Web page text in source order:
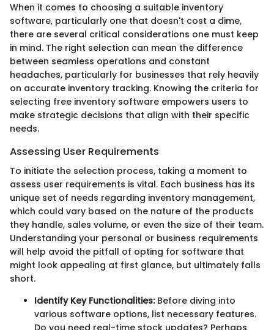
When it comes to choosing a suitable inventory
software, particularly one that doesn't cost a dime,
there are several critical considerations one must keep
in mind. The right selection can mean the difference
between seamless operations and constant
headaches, particularly for businesses that rely heavily
on accurate inventory tracking. Knowing the criteria for
selecting free inventory software empowers users to
make strategic decisions that align with their specific
needs.
Assessing User Requirements
To initiate the selection process, taking a moment to
assess user requirements is vital. Each business has its
unique set of needs regarding inventory management,
which could vary based on the nature of the products
they handle, sales volume, or even the size of their team.
Understanding your personal or business requirements
will help avoid the pitfall of opting for software that
might look appealing at first glance, but ultimately falls
short.
Identify Key Functionalities:Before diving into
various software options, list necessary features.
Do you need real-time stock updates? Perhaps